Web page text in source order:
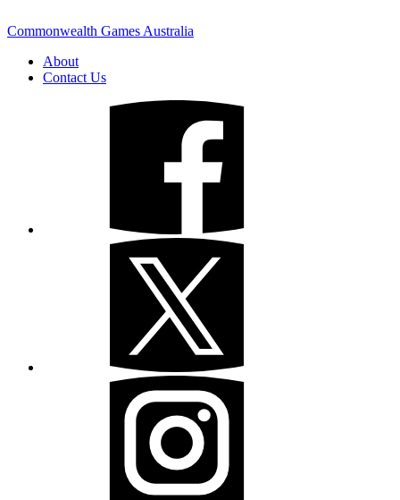
Commonwealth Games Australia
About
Contact Us